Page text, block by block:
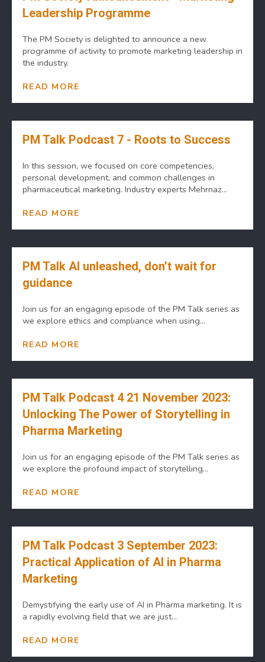
Leadership Programme
The PM Society is delighted to announce a new
programme of activity to promote marketing leadership in
the industry.
READ MORE
PM Talk Podcast 7 - Roots to Success
In this session, we focused on core competencies,
personal development, and common challenges in
pharmaceutical marketing. Industry experts Mehrnaz...
READ MORE
PM Talk AI unleashed, don’t wait for
guidance
Join us for an engaging episode of the PM Talk series as
we explore ethics and compliance when using...
READ MORE
PM Talk Podcast 4 21 November 2023:
Unlocking The Power of Storytelling in
Pharma Marketing
Join us for an engaging episode of the PM Talk series as
we explore the profound impact of storytelling...
READ MORE
PM Talk Podcast 3 September 2023:
Practical Application of AI in Pharma
Marketing
Demystifying the early use of AI in Pharma marketing. It is
a rapidly evolving field that we are just...
READ MORE